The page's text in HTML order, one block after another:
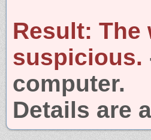
Result: The
suspicious.
computer.
Details are